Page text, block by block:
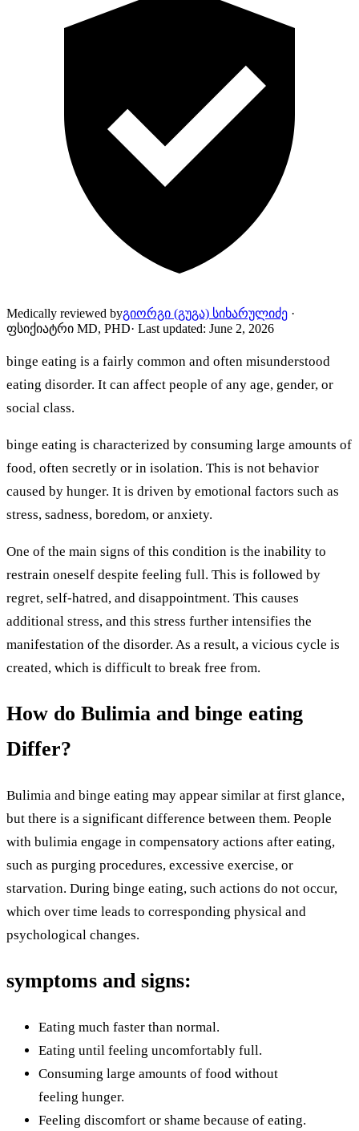
Medically reviewed byგიორგი (გუგა) სიხარულიძე ·
ფსიქიატრი MD, PHD· Last updated: June 2, 2026
binge eating is a fairly common and often misunderstood
eating disorder. It can affect people of any age, gender, or
social class.
binge eating is characterized by consuming large amounts of
food, often secretly or in isolation. This is not behavior
caused by hunger. It is driven by emotional factors such as
stress, sadness, boredom, or anxiety.
One of the main signs of this condition is the inability to
restrain oneself despite feeling full. This is followed by
regret, self-hatred, and disappointment. This causes
additional stress, and this stress further intensifies the
manifestation of the disorder. As a result, a vicious cycle is
created, which is difficult to break free from.
How do Bulimia and binge eating
Differ?
Bulimia and binge eating may appear similar at first glance,
but there is a significant difference between them. People
with bulimia engage in compensatory actions after eating,
such as purging procedures, excessive exercise, or
starvation. During binge eating, such actions do not occur,
which over time leads to corresponding physical and
psychological changes.
symptoms and signs:
Eating much faster than normal.
Eating until feeling uncomfortably full.
Consuming large amounts of food without
feeling hunger.
Feeling discomfort or shame because of eating.